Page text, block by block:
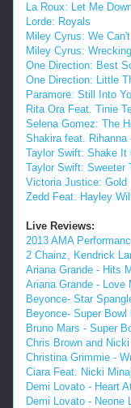
La Roux: Let Me
Lorde: Royals
Miley Cyrus: We
Miley Cyrus:
One Direction: Best
One Direction: Little
Paramore: Still Into
Rita Ora Feat. Tinie
Selena Gomez: The
Shakira feat. Rihanna
Taylor Swift: Shake It
Taylor Swift: Sweeter
Victoria Justice: Gold
Zedd Feat. Hayley
Live Reviews:
2013 AMA
2 Chainz, Kendrick
Ariana Grande - Hits
Ariana Grande - Love
Beyonce- Star
Beyonce- Super Bowl
Bruno Mars - Super
Chris Brown and
Christina Grimmie -
Ciara Feat. Nicki
Demi Lovato - Heart
Demi Lovato - Neone